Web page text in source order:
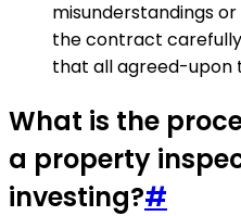
misunderstandings
the contract
that all agreed-upon
What is the
a property
investing?#